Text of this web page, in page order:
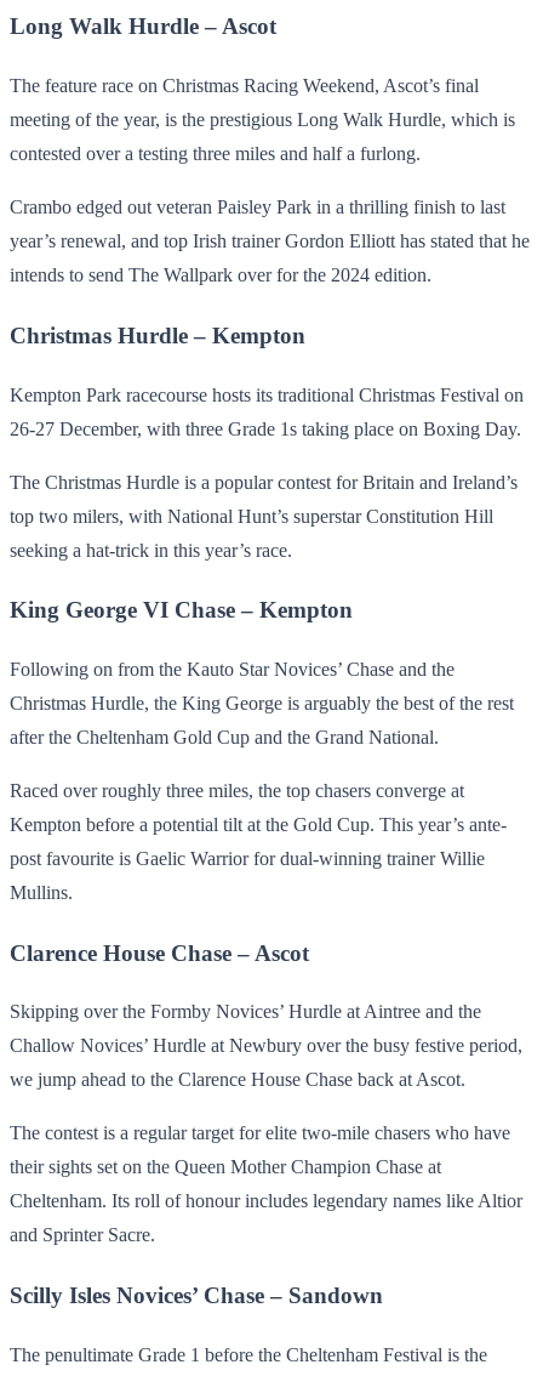
Long Walk Hurdle – Ascot
The feature race on Christmas Racing Weekend, Ascot’s final
meeting of the year, is the prestigious Long Walk Hurdle, which is
contested over a testing three miles and half a furlong.
Crambo edged out veteran Paisley Park in a thrilling finish to last
year’s renewal, and top Irish trainer Gordon Elliott has stated that he
intends to send The Wallpark over for the 2024 edition.
Christmas Hurdle – Kempton
Kempton Park racecourse hosts its traditional Christmas Festival on
26-27 December, with three Grade 1s taking place on Boxing Day.
The Christmas Hurdle is a popular contest for Britain and Ireland’s
top two milers, with National Hunt’s superstar Constitution Hill
seeking a hat-trick in this year’s race.
King George VI Chase – Kempton
Following on from the Kauto Star Novices’ Chase and the
Christmas Hurdle, the King George is arguably the best of the rest
after the Cheltenham Gold Cup and the Grand National.
Raced over roughly three miles, the top chasers converge at
Kempton before a potential tilt at the Gold Cup. This year’s ante-
post favourite is Gaelic Warrior for dual-winning trainer Willie
Mullins.
Clarence House Chase – Ascot
Skipping over the Formby Novices’ Hurdle at Aintree and the
Challow Novices’ Hurdle at Newbury over the busy festive period,
we jump ahead to the Clarence House Chase back at Ascot.
The contest is a regular target for elite two-mile chasers who have
their sights set on the Queen Mother Champion Chase at
Cheltenham. Its roll of honour includes legendary names like Altior
and Sprinter Sacre.
Scilly Isles Novices’ Chase – Sandown
The penultimate Grade 1 before the Cheltenham Festival is the